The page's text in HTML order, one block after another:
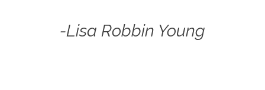
-Lisa Robbin Young